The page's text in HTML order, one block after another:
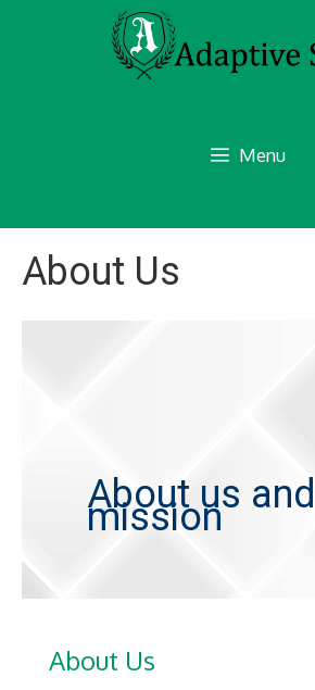
Menu
About Us
About us
mission
About Us